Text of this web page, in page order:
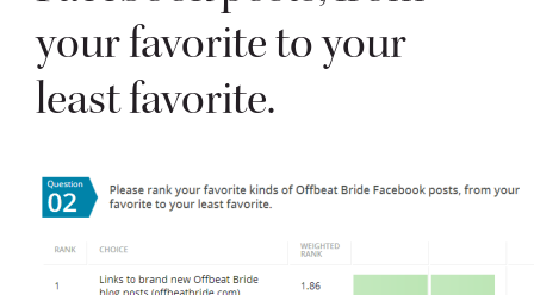
your favorite to your
least favorite.